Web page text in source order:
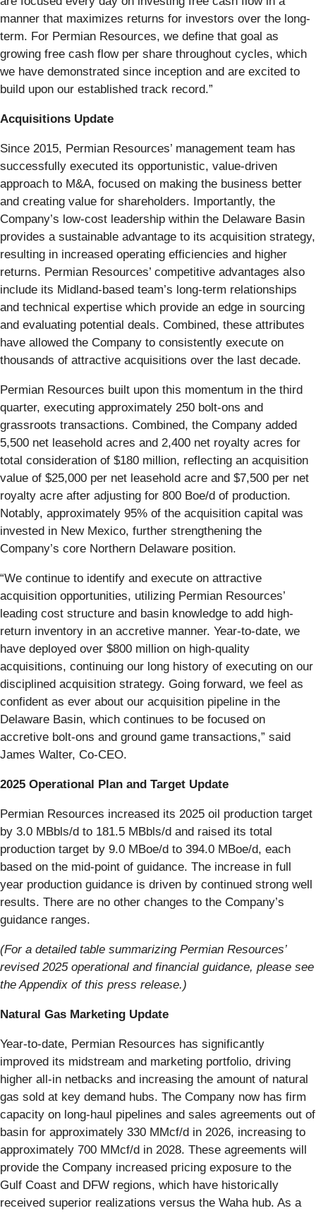
manner that maximizes returns for investors over the long-
term. For Permian Resources, we define that goal as
growing free cash flow per share throughout cycles, which
we have demonstrated since inception and are excited to
build upon our established track record.”
Acquisitions Update
Since 2015, Permian Resources’ management team has
successfully executed its opportunistic, value-driven
approach to M&A, focused on making the business better
and creating value for shareholders. Importantly, the
Company’s low-cost leadership within the Delaware Basin
provides a sustainable advantage to its acquisition strategy,
resulting in increased operating efficiencies and higher
returns. Permian Resources’ competitive advantages also
include its Midland-based team’s long-term relationships
and technical expertise which provide an edge in sourcing
and evaluating potential deals. Combined, these attributes
have allowed the Company to consistently execute on
thousands of attractive acquisitions over the last decade.
Permian Resources built upon this momentum in the third
quarter, executing approximately 250 bolt-ons and
grassroots transactions. Combined, the Company added
5,500 net leasehold acres and 2,400 net royalty acres for
total consideration of $180 million, reflecting an acquisition
value of $25,000 per net leasehold acre and $7,500 per net
royalty acre after adjusting for 800 Boe/d of production.
Notably, approximately 95% of the acquisition capital was
invested in New Mexico, further strengthening the
Company’s core Northern Delaware position.
“We continue to identify and execute on attractive
acquisition opportunities, utilizing Permian Resources’
leading cost structure and basin knowledge to add high-
return inventory in an accretive manner. Year-to-date, we
have deployed over $800 million on high-quality
acquisitions, continuing our long history of executing on our
disciplined acquisition strategy. Going forward, we feel as
confident as ever about our acquisition pipeline in the
Delaware Basin, which continues to be focused on
accretive bolt-ons and ground game transactions,” said
James Walter, Co-CEO.
2025 Operational Plan and Target Update
Permian Resources increased its 2025 oil production target
by 3.0 MBbls/d to 181.5 MBbls/d and raised its total
production target by 9.0 MBoe/d to 394.0 MBoe/d, each
based on the mid-point of guidance. The increase in full
year production guidance is driven by continued strong well
results. There are no other changes to the Company’s
guidance ranges.
(For a detailed table summarizing Permian Resources’
revised 2025 operational and financial guidance, please see
the Appendix of this press release.)
Natural Gas Marketing Update
Year-to-date, Permian Resources has significantly
improved its midstream and marketing portfolio, driving
higher all-in netbacks and increasing the amount of natural
gas sold at key demand hubs. The Company now has firm
capacity on long-haul pipelines and sales agreements out of
basin for approximately 330 MMcf/d in 2026, increasing to
approximately 700 MMcf/d in 2028. These agreements will
provide the Company increased pricing exposure to the
Gulf Coast and DFW regions, which have historically
received superior realizations versus the Waha hub. As a